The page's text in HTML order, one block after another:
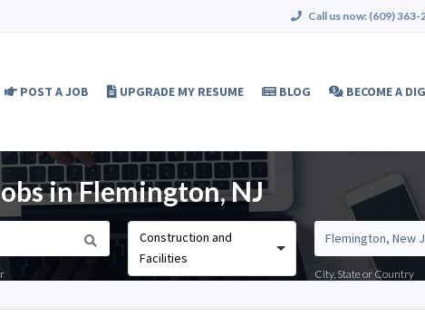
Call us now: (609) 363-
POST A JOB UPGRADE MY RESUME BLOG BECOME A
in Flemington, NJ
Construction and
Facilities
City, State or Country